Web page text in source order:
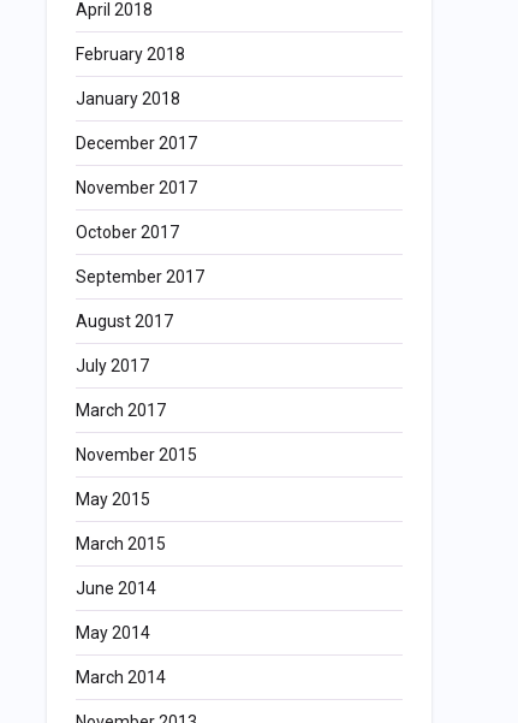
April 2018
February 2018
January 2018
December 2017
November 2017
October 2017
September 2017
August 2017
July 2017
March 2017
November 2015
May 2015
March 2015
June 2014
May 2014
March 2014